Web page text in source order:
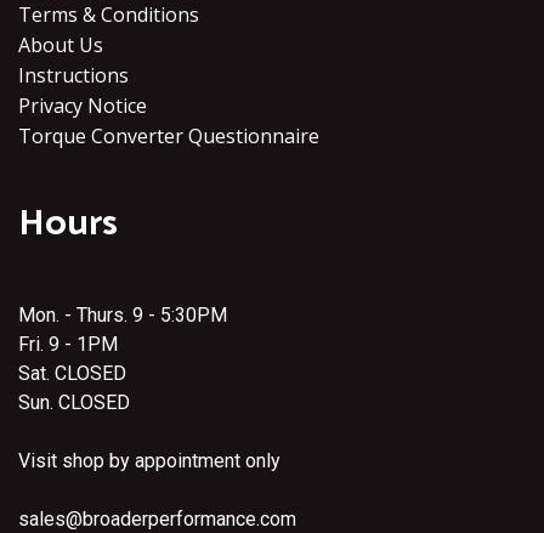
Terms & Conditions
About Us
Instructions
Privacy Notice
Torque Converter Questionnaire
Hours
Mon. - Thurs. 9 - 5:30PM
Fri. 9 - 1PM
Sat. CLOSED
Sun. CLOSED
Visit shop by appointment only
sales@broaderperformance.com